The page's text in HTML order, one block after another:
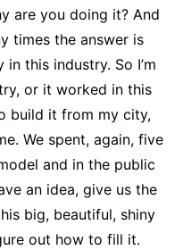
are you doing it? And
times the answer is
this industry. So I’m
or it worked in this
build it from my city,
We spent, again, five
and in the public
an idea, give us the
big, beautiful, shiny
out how to fill it.